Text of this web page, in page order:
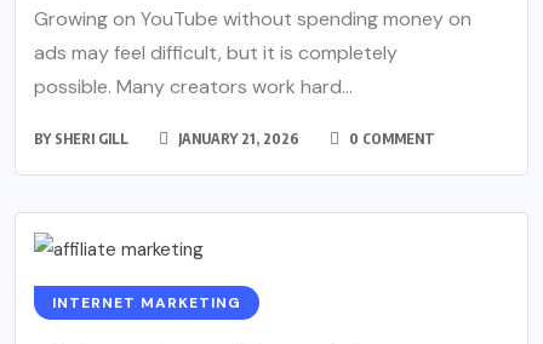
Growing on YouTube without spending money on
ads may feel difficult, but it is completely
possible. Many creators work hard...
BY SHERI GILL JANUARY 21, 2026 0 COMMENT
INTERNET MARKETING